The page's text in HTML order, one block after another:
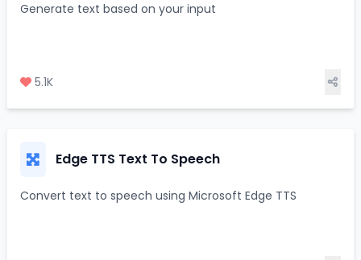
Generate text based on your input
5.1K
Edge TTS Text To Speech
Convert text to speech using Microsoft Edge TTS